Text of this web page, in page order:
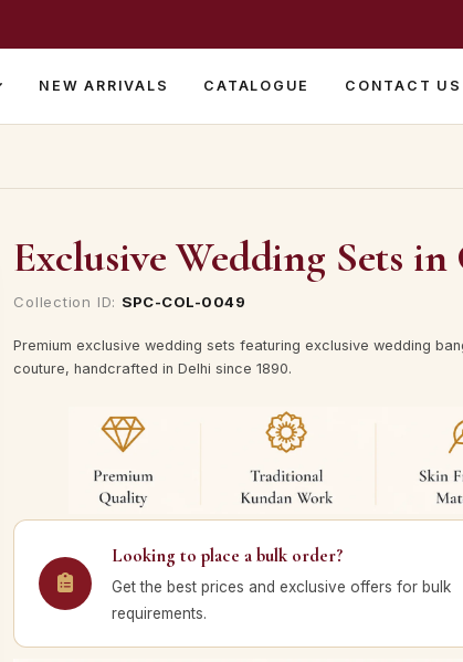
NEW ARRIVALS CATALOGUE CONTACT US
Exclusive Wedding Sets
Collection ID: SPC-COL-0049
Premium exclusive wedding sets featuring exclusive wedding
couture, handcrafted in Delhi since 1890.
Looking to place a bulk order?
Get the best prices and exclusive offers for bulk
requirements.